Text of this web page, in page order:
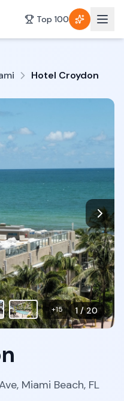
Top 100
Hotel Croydon
1 /20
+15
Miami Beach, FL